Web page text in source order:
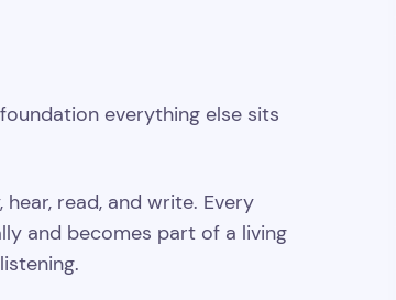
everything else sits
read, and write. Every
and becomes part of a living